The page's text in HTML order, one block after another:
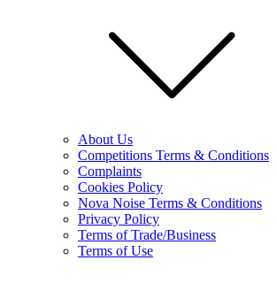
About Us
Competitions Terms & Conditions
Complaints
Cookies Policy
Nova Noise Terms & Conditions
Privacy Policy
Terms of Trade/Business
Terms of Use